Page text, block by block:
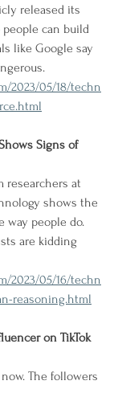
released its
can build
like Google say
2023/05/18/techn
Signs of
researchers at
shows the
way people do.
are kidding
2023/05/16/techn
reasoning.html
on TikTok
The followers